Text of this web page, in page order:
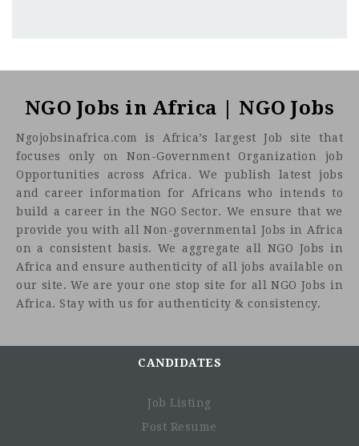
Buiness Support Assistant G4 - HR
Location: Job Pupose
To deliver standard business support processes for a
specific professional area of work, to facilitate effective
service delivery.
This job is found in Country Offices (COs), Regional
Job holders may either perform administrative support
functions in the front office and report to the Business
Support Associate, or provide administrative support to
NGO Jobs in Africa | NGO Jobs
Ngojobsinafrica.com is Africa’s largest Job site that
focuses only on Non-Government Organization job
Opportunities across Africa. We publish latest jobs
and career information for Africans who intends to
build a career in the NGO Sector. We ensure that we
provide you with all Non-governmental Jobs in Africa
on a consistent basis. We aggregate all NGO Jobs in
Africa and ensure authenticity of all jobs available on
our site. We are your one stop site for all NGO Jobs in
Africa. Stay with us for authenticity & consistency.
CANDIDATES
Job Listing
Post Resume